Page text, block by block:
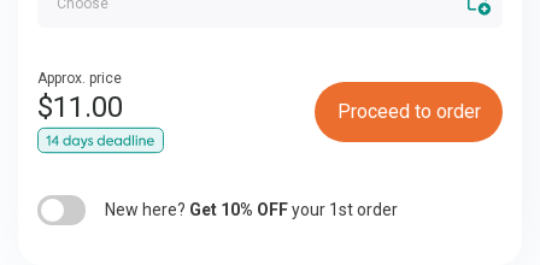
Approx. price
$11.00 Proceed to order
New here? Get 10% OFFyour 1st order